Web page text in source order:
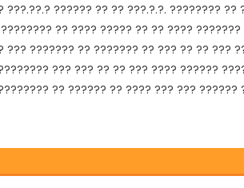
?????? ?? ?? ???.?.?. ???????? ??
?? ???? ????? ?? ?? ????
??????? ?? ??????? ?? ??? ?? ?? ???
??? ??? ?? ?? ??? ???? ??????
?? ?????? ?? ???? ??? ??? ??????